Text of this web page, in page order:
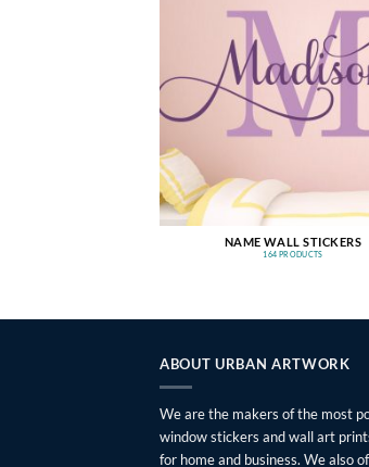
NAME WALL STICKERS
164 PRODUCTS
ABOUT URBAN ARTWORK
We are the makers of the most
window stickers and wall art
for home and business. We also